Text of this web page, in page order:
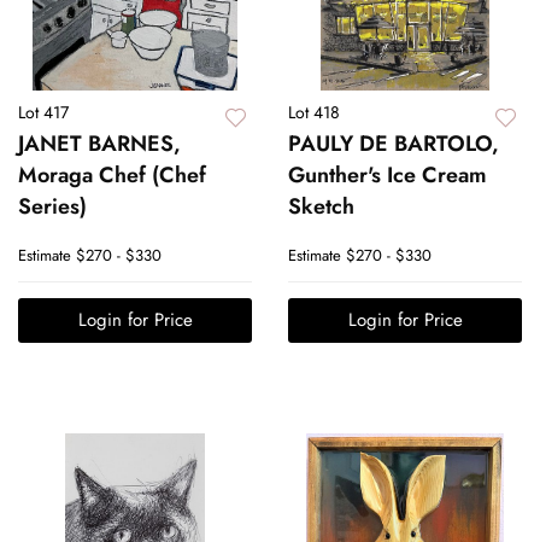
Lot 417
JANET BARNES,
Moraga Chef (Chef
Series)
Estimate $270 - $330
Login for Price
Lot 418
PAULY DE BARTOLO,
Gunther's Ice Cream
Sketch
Estimate $270 - $330
Login for Price